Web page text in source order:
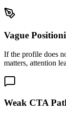
Vague
If the profile does
matters, attention
Weak CTA